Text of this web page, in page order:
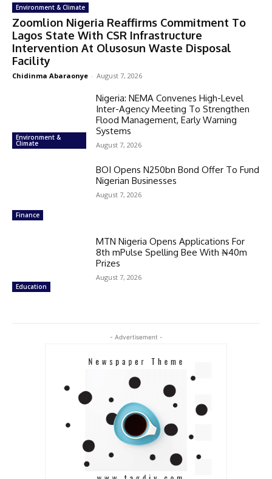
Environment & Climate
Zoomlion Nigeria Reaffirms Commitment To
Lagos State With CSR Infrastructure
Intervention At Olusosun Waste Disposal
Facility
Chidinma Abaraonye - August 7, 2026
Environment &
Climate
Nigeria: NEMA Convenes High-Level
Inter-Agency Meeting To Strengthen
Flood Management, Early Warning
Systems
August 7, 2026
Finance
BOI Opens N250bn Bond Offer To Fund
Nigerian Businesses
August 7, 2026
Education
MTN Nigeria Opens Applications For
8th mPulse Spelling Bee With ₦40m
Prizes
August 7, 2026
- Advertisement -